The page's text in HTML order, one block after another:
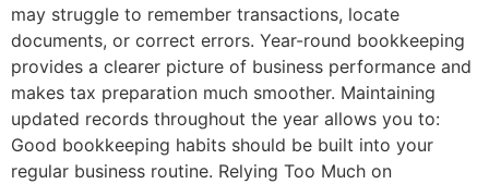
may struggle to remember transactions, locate
documents, or correct errors. Year-round bookkeeping
provides a clearer picture of business performance and
makes tax preparation much smoother. Maintaining
updated records throughout the year allows you to:
Good bookkeeping habits should be built into your
regular business routine. Relying Too Much on